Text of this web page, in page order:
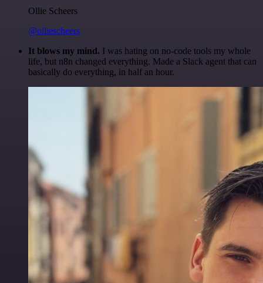
Ollie Scheers
@olliescheers
It blows my mind. I was hating on no-code tools my whole
life, but n8n changed everything. Made a Slack agent that can
basically do everything, in half an hour.